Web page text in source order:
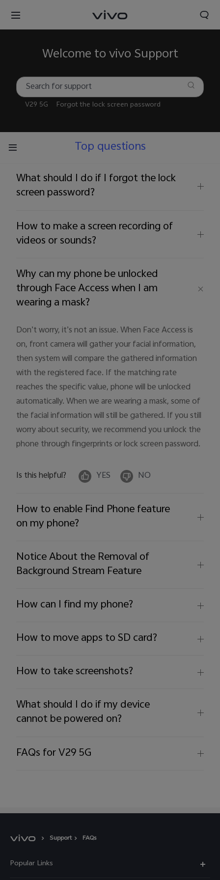
Nigeria | Select country/region
Welcome to vivo Support
V29 5G Forgot the lock screen password
Top questions
What should I do if I forgot the lock
screen password?
How to make a screen recording of
videos or sounds?
Why can my phone be unlocked
through Face Access when I am
wearing a mask?
Don’t worry, it’s not an issue. When Face Access is
on, front camera will gather your facial information,
then system will compare the gathered information
with the registered face. If the matching rate
reaches the specific value, phone will be unlocked
automatically. When we are wearing a mask, some of
the facial information will still be gathered. If you still
worry about security, we recommend you unlock the
phone through fingerprints or lock screen password.
Is this helpful? YES NO
How to enable Find Phone feature
on my phone?
Notice About the Removal of
Background Stream Feature
How can I find my phone?
How to move apps to SD card?
How to take screenshots?
What should I do if my device
cannot be powered on?
FAQs for V29 5G
Support FAQs
Popular Links